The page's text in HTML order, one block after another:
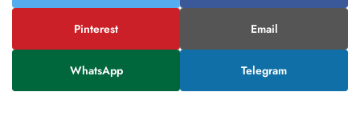
Pinterest Email
WhatsApp Telegram